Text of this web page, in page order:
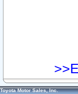
Toyota Motor Sales, Inc.